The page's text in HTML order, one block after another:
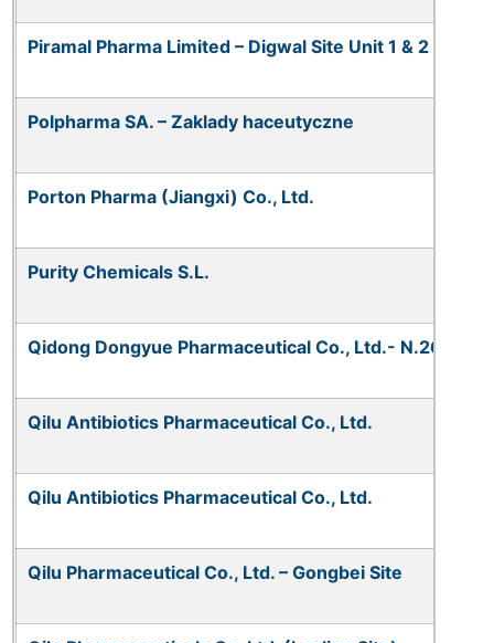
Piramal Pharma Limited – Digwal Site Unit 1 & 2
Polpharma SA. – Zaklady haceutyczne
Porton Pharma (Jiangxi) Co., Ltd.
Purity Chemicals S.L.
Qidong Dongyue Pharmaceutical Co., Ltd.- N.268
Qilu Antibiotics Pharmaceutical Co., Ltd.
Qilu Antibiotics Pharmaceutical Co., Ltd.
Qilu Pharmaceutical Co., Ltd. – Gongbei Site